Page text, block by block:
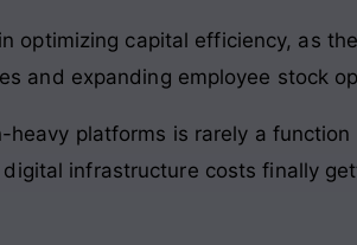
optimizing capital efficiency, as
and expanding employee stock
platforms is rarely a
infrastructure costs finally